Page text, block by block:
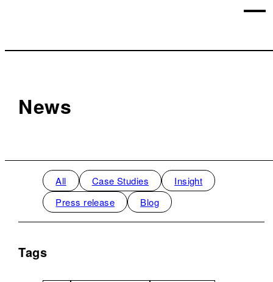
News
Tags
All Case Studies
Insight
Press release
Blog